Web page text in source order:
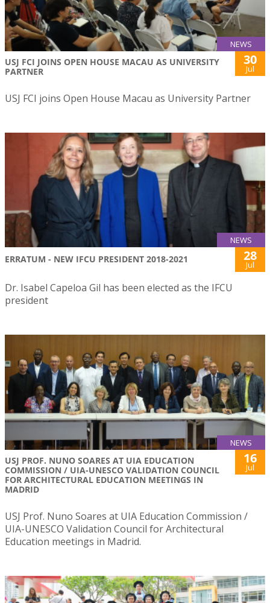
NEWS
USJ FCI JOINS OPEN HOUSE MACAU AS UNIVERSITY
PARTNER
30
Jul
USJ FCI joins Open House Macau as University Partner
NEWS
ERRATUM - NEW IFCU PRESIDENT 2018-2021 28
Jul
Dr. Isabel Capeloa Gil has been elected as the IFCU
president
NEWS
USJ PROF. NUNO SOARES AT UIA EDUCATION
COMMISSION / UIA-UNESCO VALIDATION COUNCIL
FOR ARCHITECTURAL EDUCATION MEETINGS IN
MADRID
16
Jul
USJ Prof. Nuno Soares at UIA Education Commission /
UIA-UNESCO Validation Council for Architectural
Education meetings in Madrid.